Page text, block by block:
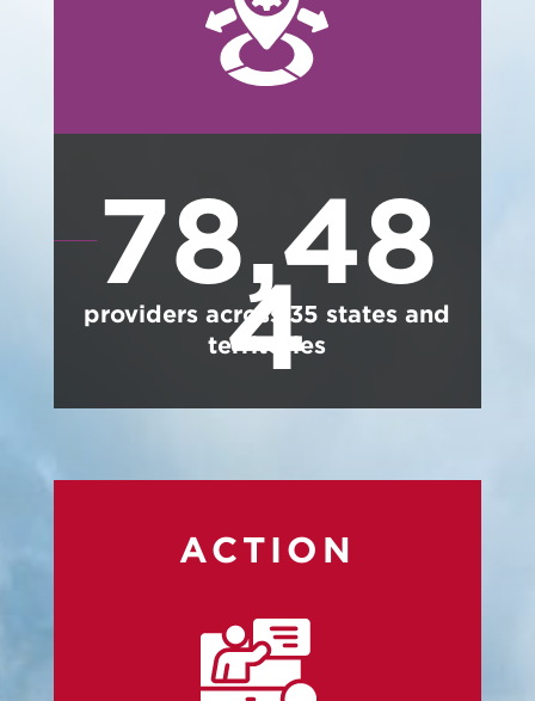
78,48
4
providers across 35 states and
territories
ACTION